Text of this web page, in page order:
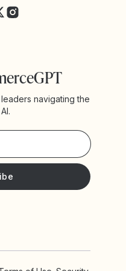
navigating the